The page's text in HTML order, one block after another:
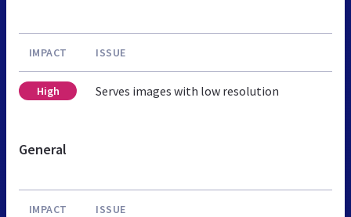
IMPACT ISSUE
High Serves images with low resolution
General
IMPACT ISSUE